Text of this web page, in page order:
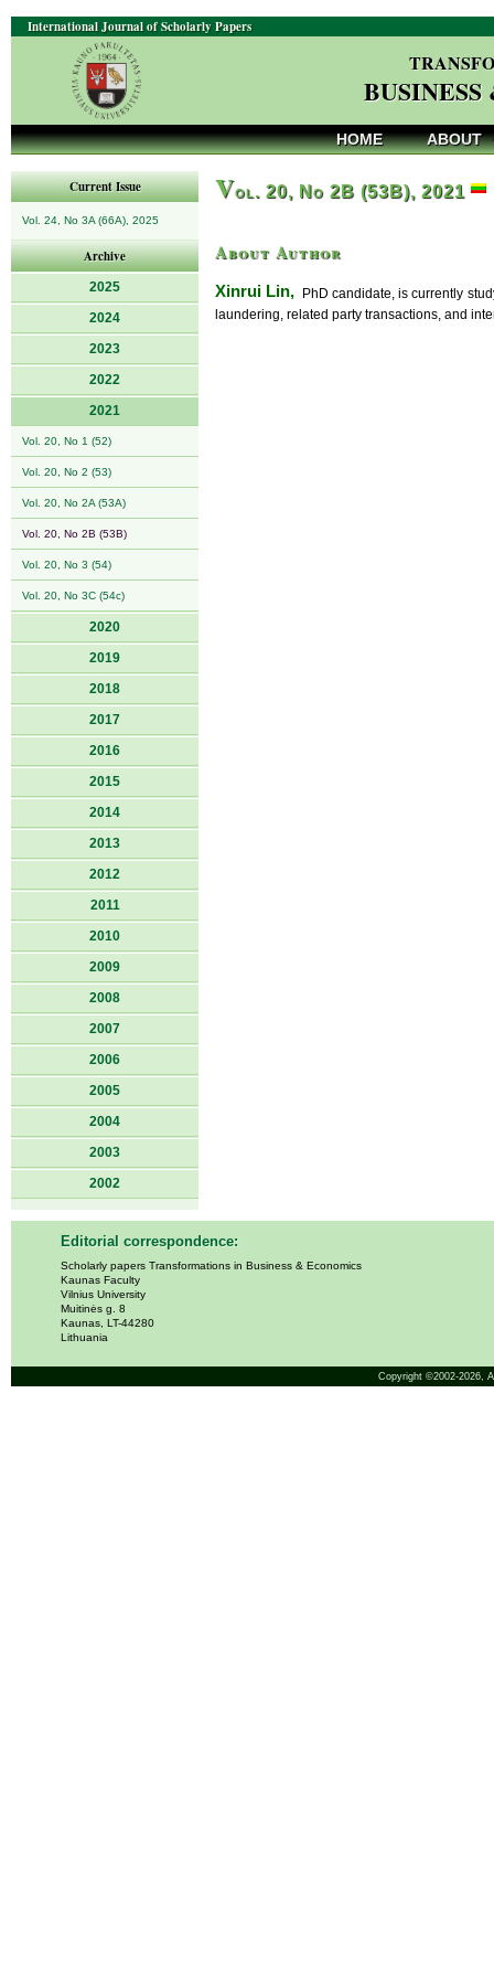
International Journal of Scholarly Papers
HOME ABOUT
Current Issue
Vol. 24, No 3A (66A), 2025
Archive
2025
2024
2023
2022
2021
Vol. 20, No 1 (52)
Vol. 20, No 2 (53)
Vol. 20, No 2A (53A)
Vol. 20, No 2B (53B)
Vol. 20, No 3 (54)
Vol. 20, No 3C (54c)
2020
2019
2018
2017
2016
2015
2014
2013
2012
2011
2010
2009
2008
2007
2006
2005
2004
2003
2002
Vol. 20, No 2B (53B), 2021
About Author
Xinrui Lin, PhD candidate, is currently
laundering, related party transactions, and
Editorial correspondence:
Scholarly papers Transformations in Business & Economics
Kaunas Faculty
Vilnius University
Muitinės g. 8
Kaunas, LT-44280
Lithuania
Copyright ©2002-2026,